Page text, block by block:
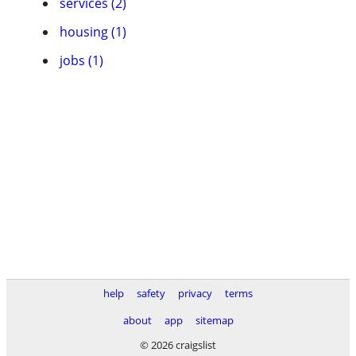
housing (1)
jobs (1)
help safety privacy
terms
about
app
sitemap
© 2026 craigslist